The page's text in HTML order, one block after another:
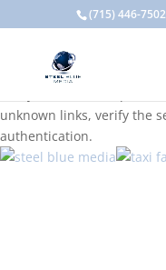
A scam email (or phishing
designed to trick you into
information. Common
urgent language, generic
unknown links, verify the
authentication.
(715) 446-7502